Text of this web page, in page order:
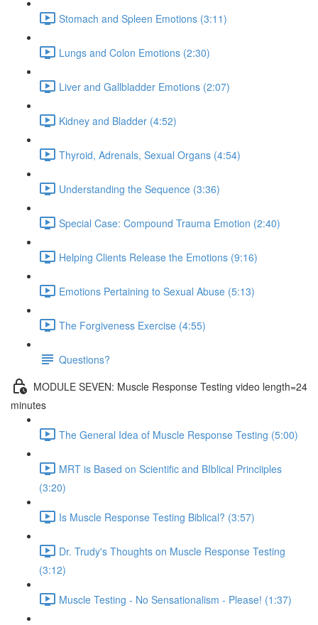
Stomach and Spleen Emotions (3:11)
Lungs and Colon Emotions (2:30)
Liver and Gallbladder Emotions (2:07)
Kidney and Bladder (4:52)
Thyroid, Adrenals, Sexual Organs (4:54)
Understanding the Sequence (3:36)
Special Case: Compound Trauma Emotion (2:40)
Helping Clients Release the Emotions (9:16)
Emotions Pertaining to Sexual Abuse (5:13)
The Forgiveness Exercise (4:55)
Questions?
MODULE SEVEN: Muscle Response Testing video length=24
minutes
The General Idea of Muscle Response Testing (5:00)
MRT is Based on Scientific and BIblical Princiiples
(3:20)
Is Muscle Response Testing Biblical? (3:57)
Dr. Trudy's Thoughts on Muscle Response Testing
(3:12)
Muscle Testing - No Sensationalism - Please! (1:37)